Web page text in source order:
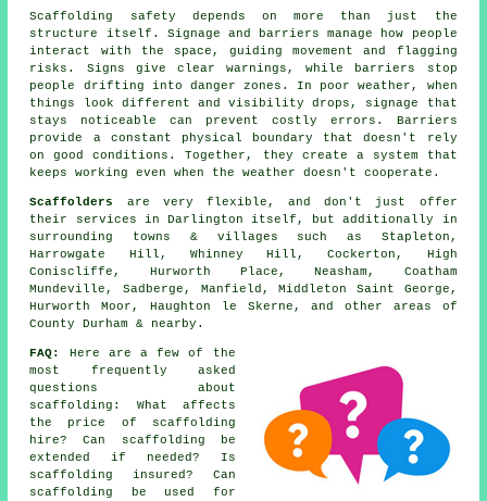
Scaffolding safety depends on more than just the
structure itself. Signage and barriers manage how people
interact with the space, guiding movement and flagging
risks. Signs give clear warnings, while barriers stop
people drifting into danger zones. In poor weather, when
things look different and visibility drops, signage that
stays noticeable can prevent costly errors. Barriers
provide a constant physical boundary that doesn't rely
on good conditions. Together, they create a system that
keeps working even when the weather doesn't cooperate.
Scaffolders
are very flexible, and don't just offer
their services in Darlington itself, but additionally in
surrounding towns & villages such as Stapleton,
Harrowgate Hill, Whinney Hill, Cockerton, High
Coniscliffe, Hurworth Place, Neasham, Coatham
Mundeville, Sadberge, Manfield, Middleton Saint George,
Hurworth Moor, Haughton le Skerne, and other areas of
County Durham & nearby.
FAQ:
Here are a few of the
most frequently asked
questions about
scaffolding : What affects
the price of scaffolding
hire? Can scaffolding be
extended if needed? Is
scaffolding insured? Can
scaffolding be used for